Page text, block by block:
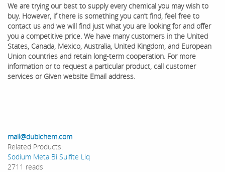
We are trying our best to supply every chemical you may wish to
buy. However, if there is something you can’t find, feel free to
contact us and we will find just what you are looking for and offer
you a competitive price. We have many customers in the United
States, Canada, Mexico, Australia, United Kingdom, and European
Union countries and retain long-term cooperation. ​For more
information or to request a particular product, call customer
services or Given website Email address.
mail@dubichem.com
Related Products:
Sodium Meta Bi Sulfite Liq
2711 reads